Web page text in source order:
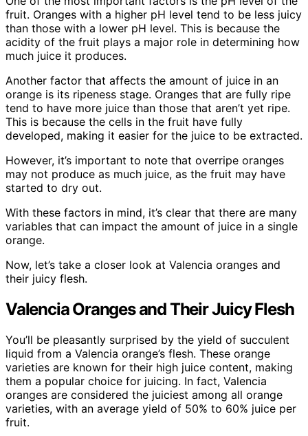
fruit. Oranges with a higher pH level tend to be less juicy
than those with a lower pH level. This is because the
acidity of the fruit plays a major role in determining how
much juice it produces.
Another factor that affects the amount of juice in an
orange is its ripeness stage. Oranges that are fully ripe
tend to have more juice than those that aren’t yet ripe.
This is because the cells in the fruit have fully
developed, making it easier for the juice to be extracted.
However, it’s important to note that overripe oranges
may not produce as much juice, as the fruit may have
started to dry out.
With these factors in mind, it’s clear that there are many
variables that can impact the amount of juice in a single
orange.
Now, let’s take a closer look at Valencia oranges and
their juicy flesh.
Valencia Oranges and Their Juicy Flesh
You’ll be pleasantly surprised by the yield of succulent
liquid from a Valencia orange’s flesh. These orange
varieties are known for their high juice content, making
them a popular choice for juicing. In fact, Valencia
oranges are considered the juiciest among all orange
varieties, with an average yield of 50% to 60% juice per
fruit.